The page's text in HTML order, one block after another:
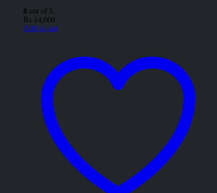
0 out of 5
₨ 14,000
Add to cart